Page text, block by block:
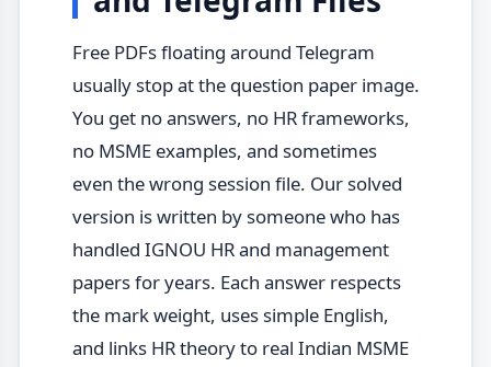
Free PDFs floating around Telegram
usually stop at the question paper image.
You get no answers, no HR frameworks,
no MSME examples, and sometimes
even the wrong session file. Our solved
version is written by someone who has
handled IGNOU HR and management
papers for years. Each answer respects
the mark weight, uses simple English,
and links HR theory to real Indian MSME